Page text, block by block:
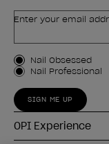
Enter your email
Customer Type
Nail Obsessed
Nail Professional
SIGN ME UP
OPI Experience